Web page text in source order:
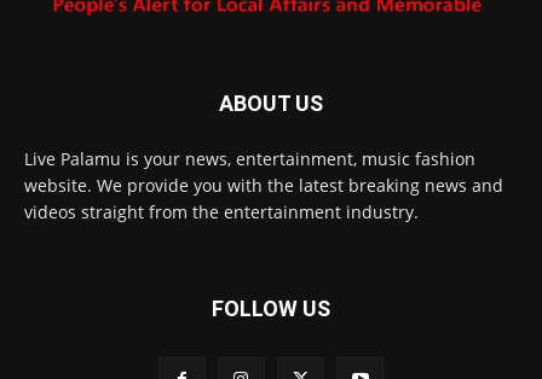
ABOUT US
Live Palamu is your news, entertainment, music fashion
website. We provide you with the latest breaking news and
videos straight from the entertainment industry.
FOLLOW US